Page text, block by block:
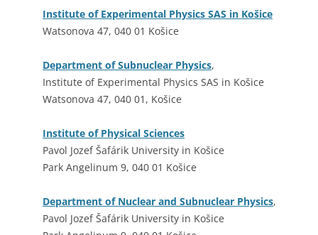
Institute of Experimental Physics SAS in Košice
Watsonova 47, 040 01 Košice
Department of Subnuclear Physics,
Institute of Experimental Physics SAS in Košice
Watsonova 47, 040 01, Košice
Institute of Physical Sciences
Pavol Jozef Šafárik University in Košice
Park Angelinum 9, 040 01 Košice
Department of Nuclear and Subnuclear Physics,
Pavol Jozef Šafárik University in Košice